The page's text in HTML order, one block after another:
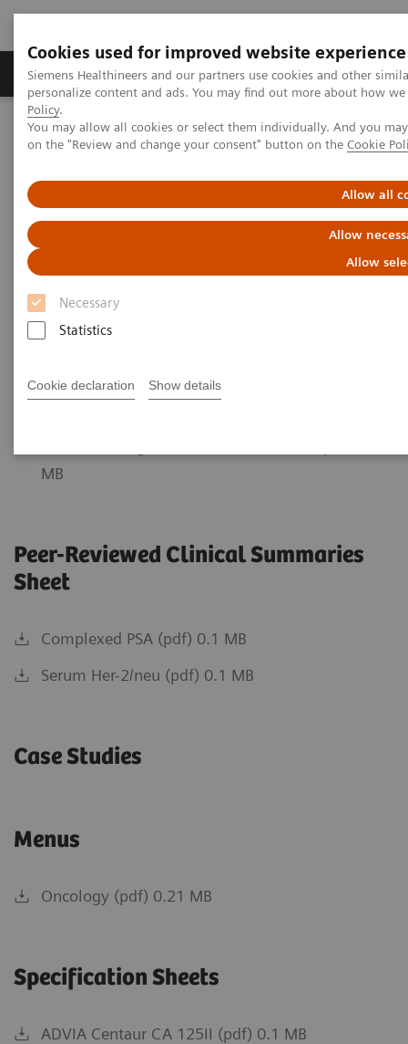
Cookies used for improved website experience
Siemens Healthineers and our partners use cookies and other
personalize content and ads. You may find out more about how
Policy.
You may allow all cookies or select them individually. And you
on the "Review and change your consent" button on the Cookie
Allow all
Allow
Allow
Necessary
Statistics
Cookie declaration Show details
Produkty a služby Podpora & Dokumentácia
Siemens Healthineers Slovakia
Laboratórna diagnostika
Assays by Diseases and Conditions
Oncology
Additional Resources
MB
Peer-Reviewed Clinical Summaries
Sheet
Complexed PSA (pdf) 0.1 MB
Serum Her-2/neu (pdf) 0.1 MB
Case Studies
Menus
Oncology (pdf) 0.21 MB
Specification Sheets
ADVIA Centaur CA 125II (pdf) 0.1 MB